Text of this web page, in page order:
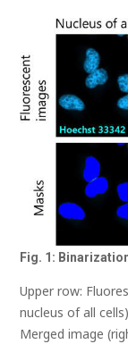
Fig. 1:
Upper row:
nucleus of all
Merged image